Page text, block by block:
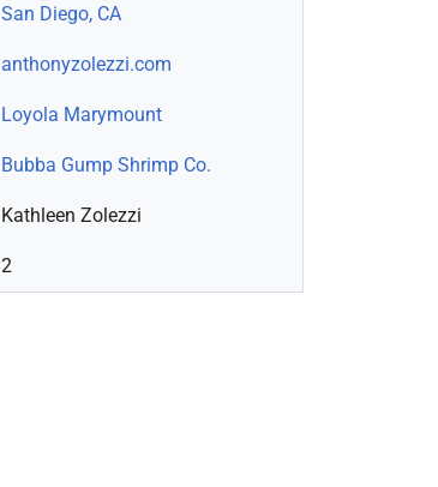
San Diego, CA
anthonyzolezzi.com
Loyola Marymount
Bubba Gump Shrimp Co.
Kathleen Zolezzi
2